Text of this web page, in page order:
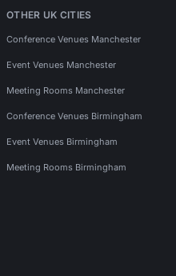
OTHER UK CITIES
Conference Venues Manchester
Event Venues Manchester
Meeting Rooms Manchester
Conference Venues Birmingham
Event Venues Birmingham
Meeting Rooms Birmingham